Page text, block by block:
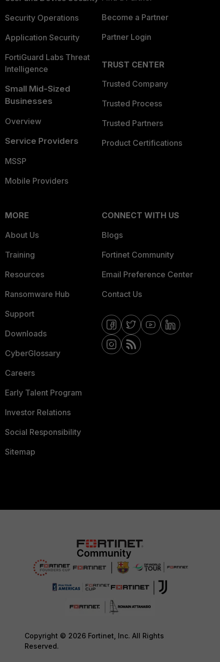
Security Operations
Application Security
FortiGuard Labs Threat
Intelligence
Small Mid-Sized
Businesses
Overview
Service Providers
MSSP
Mobile Providers
Become a Partner
Partner Login
TRUST CENTER
Trusted Company
Trusted Process
Trusted Partners
Product Certifications
MORE
About Us
Training
Resources
Ransomware Hub
Support
Downloads
CyberGlossary
Careers
Early Talent Program
Investor Relations
Social Responsibility
Sitemap
CONNECT WITH US
Blogs
Fortinet Community
Email Preference Center
Contact Us
Copyright © 2026 Fortinet, Inc. All Rights
Reserved.